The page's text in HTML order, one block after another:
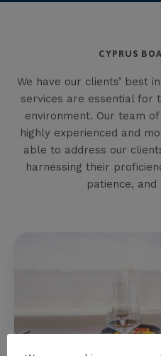
CYPRUS
We have our clients’ best
services are essential for
environment. Our team
highly experienced and
able to address our
harnessing their
patience,